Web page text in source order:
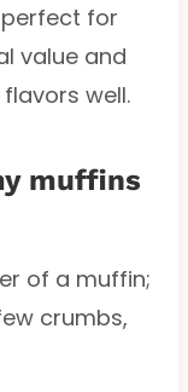
perfect for
value and
well.
muffins
of a muffin;
crumbs,